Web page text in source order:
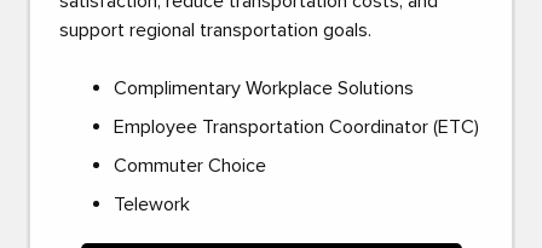
support regional transportation goals.
Complimentary Workplace Solutions
Employee Transportation Coordinator (ETC)
Commuter Choice
Telework